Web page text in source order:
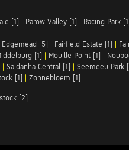
[1] | Parow Valley [1] | Racing Park
Edgemead [5] | Fairfield Estate [1] |
[1] | Mouille Point [1] |
| Saldanha Central [1] | Seemeeu Park
[1] | Zonnebloem [1]
[2]